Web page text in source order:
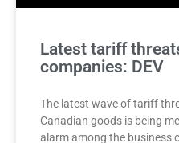
Latest tariff
companies: DEV
The latest wave of tariff
Canadian goods is being
alarm among the business